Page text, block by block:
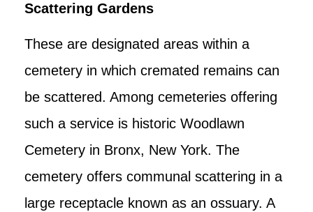
Scattering Gardens
These are designated areas within a
cemetery in which cremated remains can
be scattered. Among cemeteries offering
such a service is historic Woodlawn
Cemetery in Bronx, New York. The
cemetery offers communal scattering in a
large receptacle known as an ossuary. A